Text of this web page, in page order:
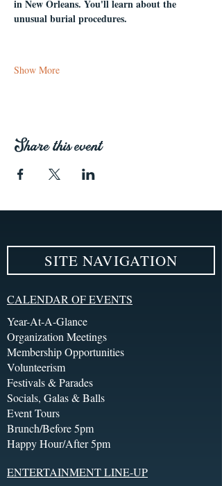
in New Orleans. You'll learn about the
unusual burial procedures.
Show More
Share this event
SITE NAVIGATION
CALENDAR OF EVENTS
Year-At-A-Glance
Organization Meetings
Membership Opportunities
Volunteerism
Festivals & Parades
Socials, Galas & Balls
Event Tours
Brunch/Before 5pm
Happy Hour/After 5pm
ENTERTAINMENT LINE-UP